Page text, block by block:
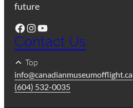
future
Facebook Instagram YouTube
Contact Us
Top
info@canadianmuseumofflight.ca
(604) 532-0035